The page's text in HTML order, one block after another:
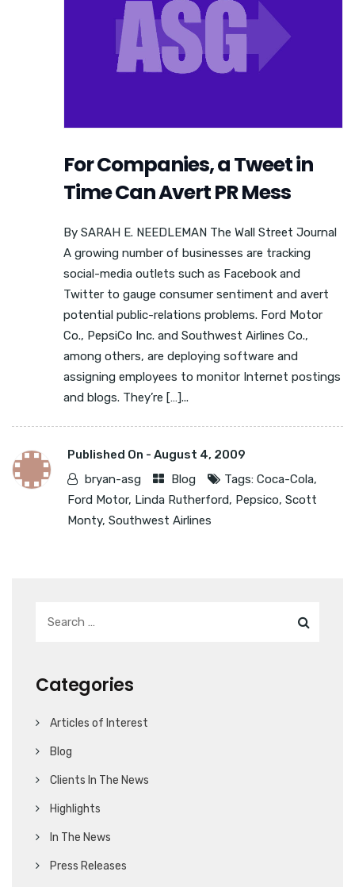
For Companies, a Tweet in
Time Can Avert PR Mess
By SARAH E. NEEDLEMAN The Wall Street Journal
A growing number of businesses are tracking
social-media outlets such as Facebook and
Twitter to gauge consumer sentiment and avert
potential public-relations problems. Ford Motor
Co., PepsiCo Inc. and Southwest Airlines Co.,
among others, are deploying software and
assigning employees to monitor Internet postings
and blogs. They’re […]...
Published On - August 4, 2009
bryan-asg
Blog Tags: Coca-Cola,
Ford Motor, Linda Rutherford, Pepsico, Scott
Monty, Southwest Airlines
Categories
Articles of Interest
Blog
Clients In The News
Highlights
In The News
Press Releases